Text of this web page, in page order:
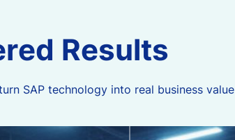
red Results
SAP technology into real business value